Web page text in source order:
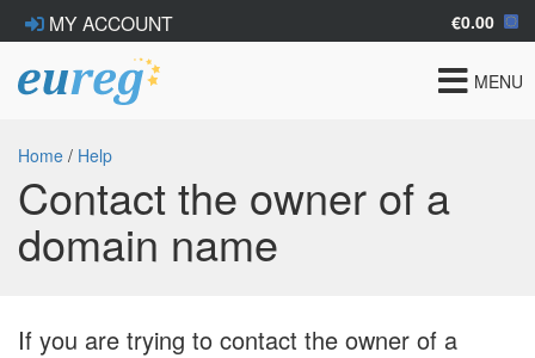
MY ACCOUNT €0.00
Toggle
MENU
Home / Help
Contact the owner of a
domain name
If you are trying to contact the owner of a